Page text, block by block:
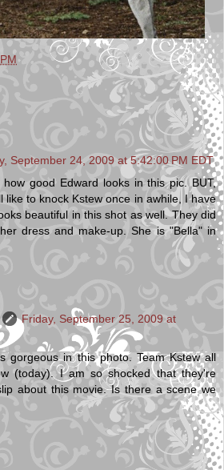
September 24, 2009 at 5:42:00 PM EDT
good Edward looks in this pic. BUT,
like to knock Kstew once in awhile, I have
beautiful in this shot as well. They did
dress and make-up. She is "Bella" in
Friday, September 25, 2009 at
gorgeous in this photo. Team Kstew all
(today). I am so shocked that they're
about this movie. Is there a scene we